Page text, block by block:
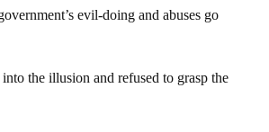
evil-doing and abuses go
the illusion and refused to grasp the